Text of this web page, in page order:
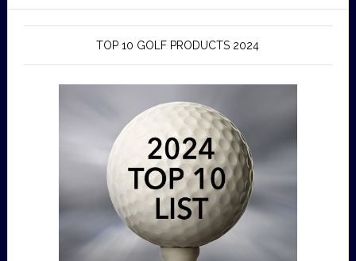
TOP 10 GOLF PRODUCTS 2024